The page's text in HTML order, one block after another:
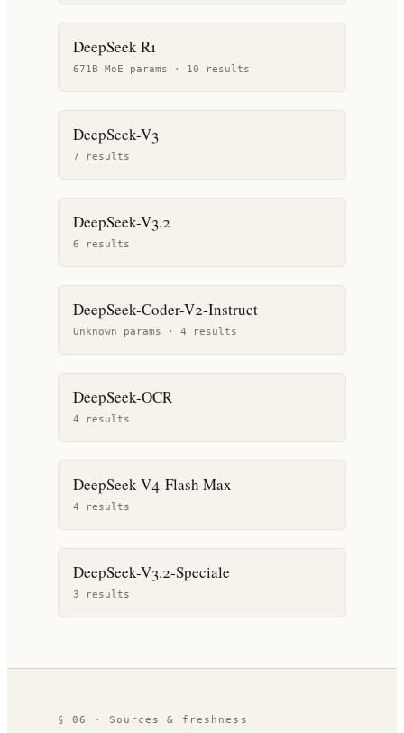
DeepSeek R1
671B MoE params · 10 results
DeepSeek-V3
7 results
DeepSeek-V3.2
6 results
DeepSeek-Coder-V2-Instruct
Unknown params · 4 results
DeepSeek-OCR
4 results
DeepSeek-V4-Flash Max
4 results
DeepSeek-V3.2-Speciale
3 results
§ 06 · Sources & freshness